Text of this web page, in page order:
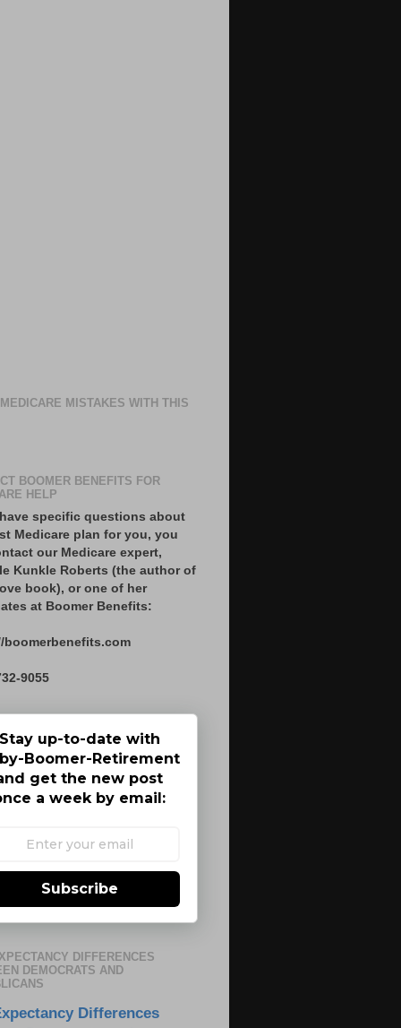
MISTAKES WITH THIS
BOOMER BENEFITS FOR
HELP
specific questions about
Medicare plan for you, you
our Medicare expert,
Kunkle Roberts (the author of
book), or one of her
at Boomer Benefits:
boomerbenefits.com
9055
Stay up-to-date with
Boomer-Retirement
get the new post
a week by email:
Subscribe
DIFFERENCES
DEMOCRATS AND
Differences